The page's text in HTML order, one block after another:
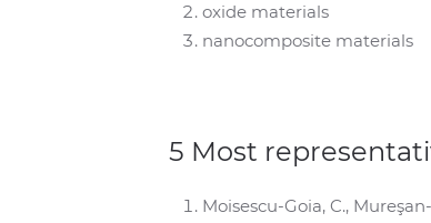
oxide materials
nanocomposite materials
5 Most
Moisescu-Goia, C.,